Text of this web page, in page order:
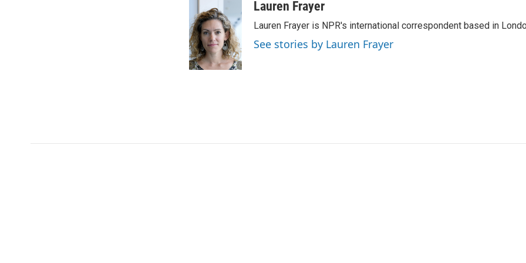
Lauren Frayer
Lauren Frayer is NPR's international correspondent based in
See stories by Lauren Frayer